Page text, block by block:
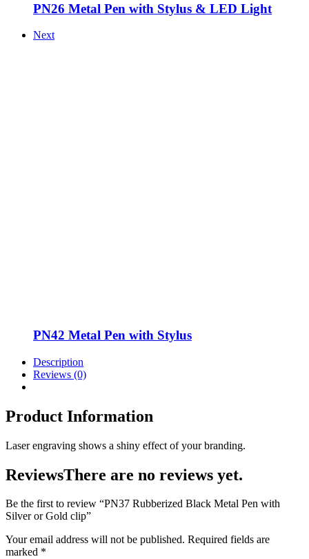
PN26 Metal Pen with Stylus & LED Light
Next
PN42 Metal Pen with Stylus
Description
Reviews (0)
Product Information
Laser engraving shows a shiny effect of your branding.
ReviewsThere are no reviews yet.
Be the first to review “PN37 Rubberized Black Metal Pen with
Silver or Gold clip”
Your email address will not be published. Required fields are
marked *